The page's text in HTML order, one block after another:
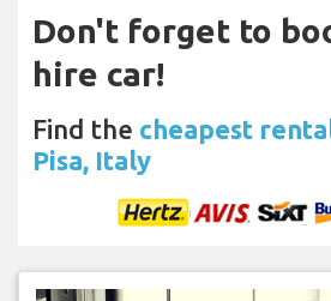
Don't forget to
hire car!
Find the cheapest
Pisa, Italy